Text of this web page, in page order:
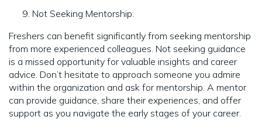
Not Seeking Mentorship:
Freshers can benefit significantly from seeking mentorship
from more experienced colleagues. Not seeking guidance
is a missed opportunity for valuable insights and career
advice. Don’t hesitate to approach someone you admire
within the organization and ask for mentorship. A mentor
can provide guidance, share their experiences, and offer
support as you navigate the early stages of your career.